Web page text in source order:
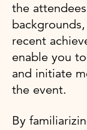
the
recent
enable you
and initiate
the event.
By